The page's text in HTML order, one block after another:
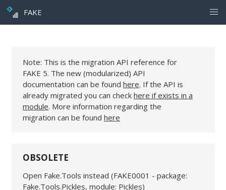
FAKE
Note: This is the migration API reference for
FAKE 5. The new (modularized) API
documentation can be found here. If the API is
already migrated you can check here if exists in a
module. More information regarding the
migration can be found here
OBSOLETE
Open Fake.Tools instead (FAKE0001 - package:
Fake.Tools.Pickles, module: Pickles)